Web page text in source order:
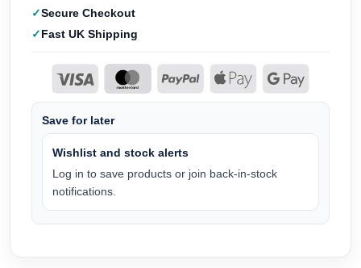
Secure Checkout
Fast UK Shipping
Save for later
Wishlist and stock alerts
Log in to save products or join back-in-stock
notifications.